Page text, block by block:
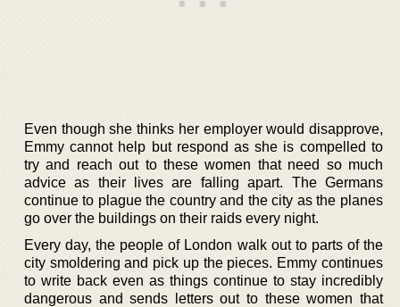
Even though she thinks her employer would disapprove,
Emmy cannot help but respond as she is compelled to
try and reach out to these women that need so much
advice as their lives are falling apart. The Germans
continue to plague the country and the city as the planes
go over the buildings on their raids every night.
Every day, the people of London walk out to parts of the
city smoldering and pick up the pieces. Emmy continues
to write back even as things continue to stay incredibly
dangerous and sends letters out to these women that